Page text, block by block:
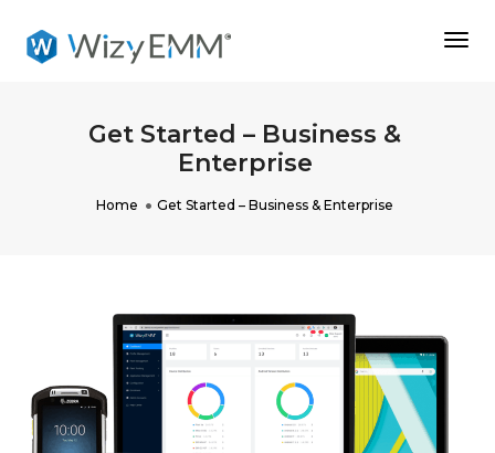
Get Started – Business &
Enterprise
Home Get Started – Business & Enterprise